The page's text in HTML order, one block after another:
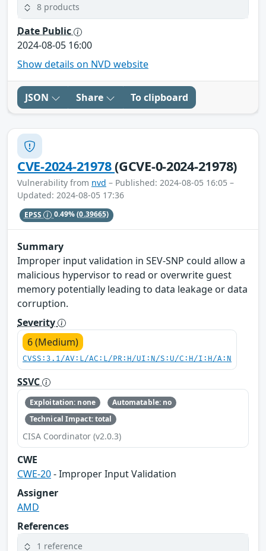
8 products
Date Public
2024-08-05 16:00
Show details on NVD website
JSON Share To clipboard
CVE-2024-21978(GCVE-0-2024-21978)
Vulnerability from nvd – Published: 2024-08-05 16:05 –
Updated: 2024-08-05 17:36
EPSS 0.49%(0.39665)
Summary
Improper input validation in SEV-SNP could allow a
malicious hypervisor to read or overwrite guest
memory potentially leading to data leakage or data
corruption.
Severity
6 (Medium)
CVSS:3.1/AV:L/AC:L/PR:H/UI:N/S:U/C:H/I:H/A:N
SSVC
Exploitation: none
Automatable: no
Technical Impact: total
CISA Coordinator (v2.0.3)
CWE
CWE-20- Improper Input Validation
Assigner
AMD
References
1 reference